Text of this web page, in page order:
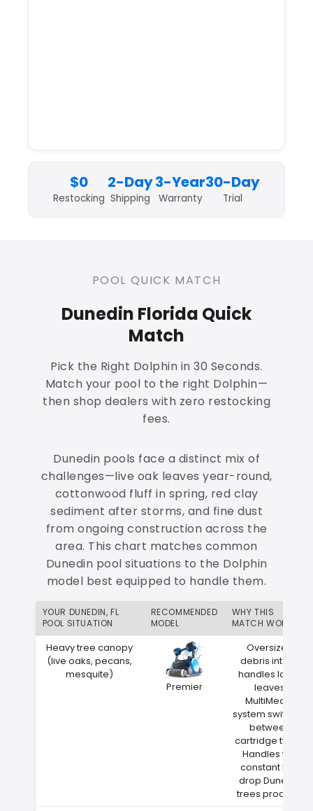
$0
Restocking
2-Day
Shipping
3-Year
Warranty
30-Day
Trial
POOL QUICK MATCH
Dunedin Florida Quick
Match
Pick the Right Dolphin in 30 Seconds.
Match your pool to the right Dolphin—
then shop dealers with zero restocking
fees.
Dunedin pools face a distinct mix of
challenges—live oak leaves year-round,
cottonwood fluff in spring, red clay
sediment after storms, and fine dust
from ongoing construction across the
area. This chart matches common
Dunedin pool situations to the Dolphin
model best equipped to handle them.
YOUR DUNEDIN, FL
POOL SITUATION
RECOMMENDED
MODEL
WHY THIS
MATCH WORKS
Heavy tree canopy
(live oaks, pecans,
mesquite)
Premier
Oversized
debris intake
handles large
leaves
MultiMedia
system switches
between
cartridge types
Handles the
constant leaf
drop Dunedin
trees produce